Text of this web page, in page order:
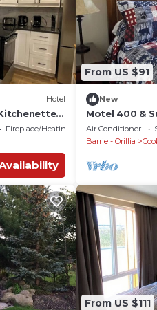
Hotel
Fireplace/Heating
From US $91
New
Motel 400 &
Unit D
Air Conditioner
Barrie - Orillia
From US $111